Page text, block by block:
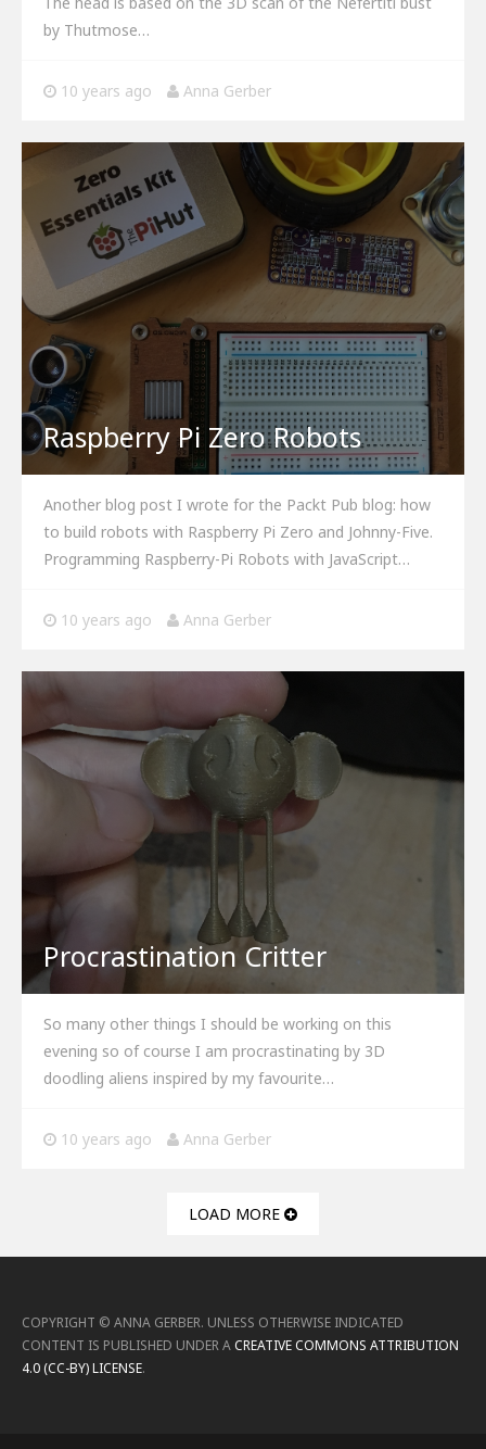
by Thutmose…
10 years ago Anna Gerber
Raspberry Pi Zero Robots
Another blog post I wrote for the Packt Pub blog: how
to build robots with Raspberry Pi Zero and Johnny-Five.
Programming Raspberry-Pi Robots with JavaScript…
10 years ago Anna Gerber
Procrastination Critter
So many other things I should be working on this
evening so of course I am procrastinating by 3D
doodling aliens inspired by my favourite…
10 years ago Anna Gerber
LOAD MORE
COPYRIGHT © ANNA GERBER. UNLESS OTHERWISE INDICATED
CONTENT IS PUBLISHED UNDER ACREATIVE COMMONS ATTRIBUTION
4.0 (CC-BY) LICENSE.